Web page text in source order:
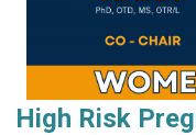
High Risk